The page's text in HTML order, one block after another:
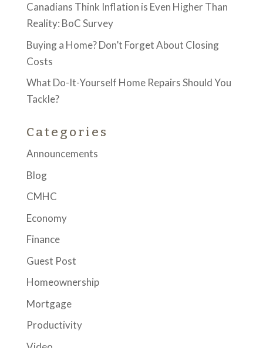
Canadians Think Inflation is Even Higher Than
Reality: BoC Survey
Buying a Home? Don’t Forget About Closing
Costs
What Do-It-Yourself Home Repairs Should You
Tackle?
Categories
Announcements
Blog
CMHC
Economy
Finance
Guest Post
Homeownership
Mortgage
Productivity